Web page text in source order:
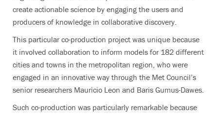
create actionable science by engaging the users and
producers of knowledge in collaborative discovery.
This particular co-production project was unique because
it involved collaboration to inform models for 182 different
cities and towns in the metropolitan region, who were
engaged in an innovative way through the Met Council’s
senior researchers Mauricio Leon and Baris Gumus-Dawes.
Such co-production was particularly remarkable because